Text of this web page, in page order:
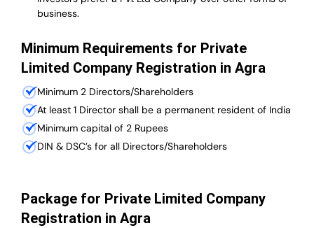
business.
Minimum Requirements for Private
Limited Company Registration in Agra
Minimum 2 Directors/Shareholders
At least 1 Director shall be a permanent resident of India
Minimum capital of 2 Rupees
DIN & DSC’s for all Directors/Shareholders
Package for Private Limited Company
Registration in Agra